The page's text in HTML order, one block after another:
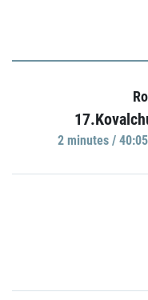
2 minutes /